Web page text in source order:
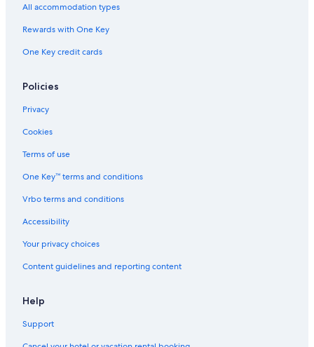
Hotel Wedding Venues Hotels in Genoa
Cheap Hotels in Genoa
Hotels near Mercato Orientale Genova
Hotels with Laundry Facilities in Genoa
Hotels near Via Garibaldi
Villas in Genoa
Beach Hotels in Genoa
Houseboats in Genoa
Luxury Hotels in Genoa
Hotels with Free Breakfast in Genoa
Genoa Hotels
Hotels near Port of Genoa Cruise Ship Terminal
Golf Hotels in Genoa
All accommodation types
Rewards with One Key
One Key credit cards
Policies
Privacy
Cookies
Terms of use
One Key™ terms and conditions
Vrbo terms and conditions
Accessibility
Your privacy choices
Content guidelines and reporting content
Help
Support